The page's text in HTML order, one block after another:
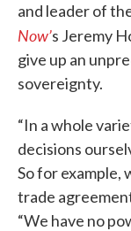
and leader of
Now’s Jeremy
give up an
sovereignty.
“In a whole
decisions
So for example,
trade
“We have no